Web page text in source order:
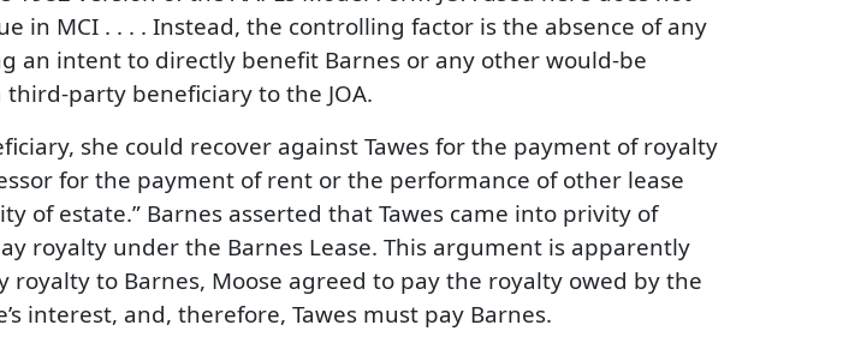
in MCI . . . . Instead, the controlling factor is the absence of any
an intent to directly benefit Barnes or any other would-be
party beneficiary to the JOA.
she could recover against Tawes for the payment of royalty
for the payment of rent or the performance of other lease
of estate.” Barnes asserted that Tawes came into privity of
royalty under the Barnes Lease. This argument is apparently
to Barnes, Moose agreed to pay the royalty owed by the
interest, and, therefore, Tawes must pay Barnes.